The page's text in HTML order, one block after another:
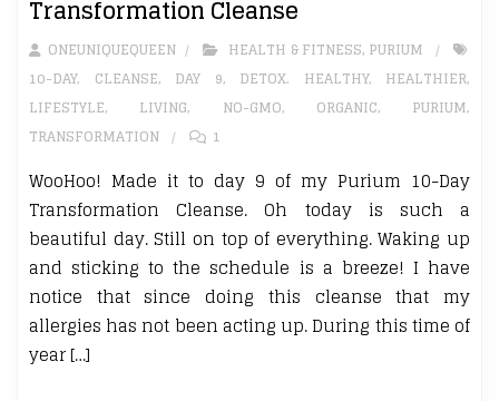
Transformation Cleanse
ONEUNIQUEQUEEN HEALTH & FITNESS, PURIUM
10-DAY, CLEANSE, DAY 9, DETOX. HEALTHY, HEALTHIER,
LIFESTYLE, LIVING, NO-GMO, ORGANIC, PURIUM,
TRANSFORMATION
1
WooHoo! Made it to day 9 of my Purium 10-Day
Transformation Cleanse. Oh today is such a
beautiful day. Still on top of everything. Waking up
and sticking to the schedule is a breeze! I have
notice that since doing this cleanse that my
allergies has not been acting up. During this time of
year […]